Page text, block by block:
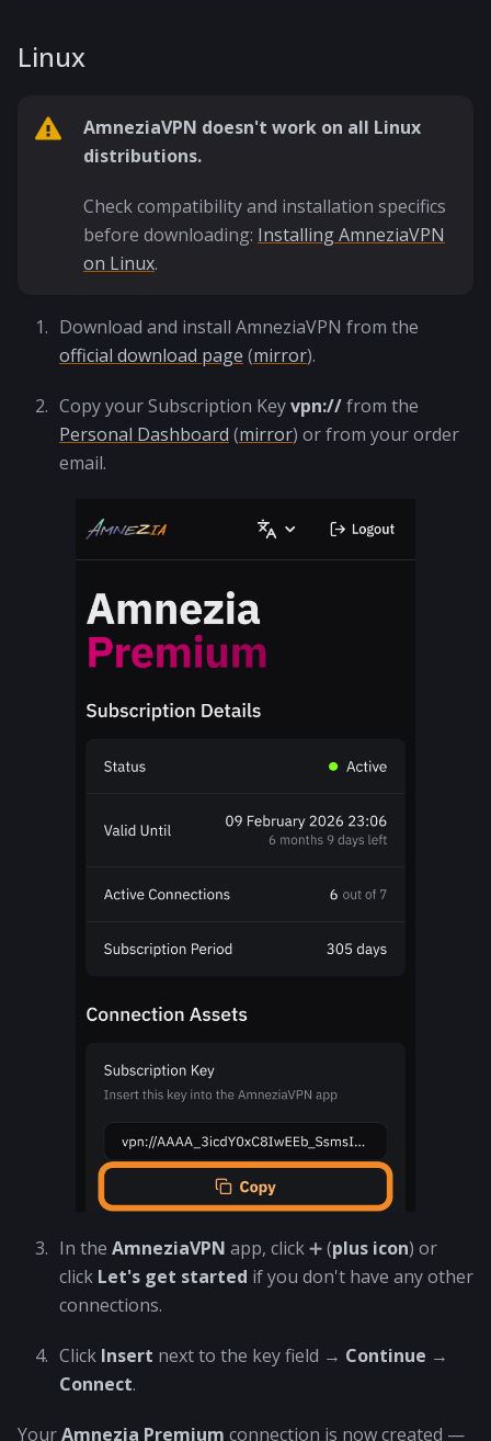
Linux
AmneziaVPN doesn't work on all Linux
distributions.
Check compatibility and installation specifics
before downloading: Installing AmneziaVPN
on Linux.
Download and install AmneziaVPN from the
official download page (mirror).
Copy your Subscription Keyvpn://from the
Personal Dashboard (mirror) or from your order
email.
In the AmneziaVPN app, click ➕ (plus icon) or
click Let's get started if you don't have any other
connections.
Click Insert next to the key field → Continue →
Connect.
YourAmnezia Premium connection is now created —